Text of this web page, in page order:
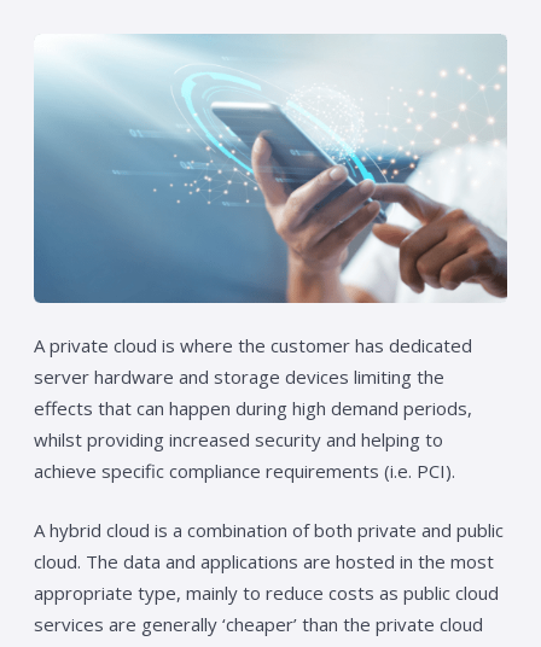
A private cloud is where the customer has dedicated
server hardware and storage devices limiting the
effects that can happen during high demand periods,
whilst providing increased security and helping to
achieve specific compliance requirements (i.e. PCI).
A hybrid cloud is a combination of both private and public
cloud. The data and applications are hosted in the most
appropriate type, mainly to reduce costs as public cloud
services are generally ‘cheaper’ than the private cloud